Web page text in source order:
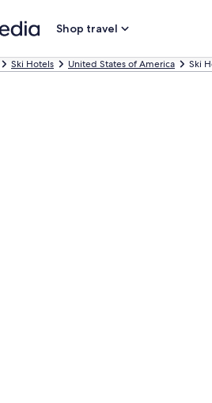
Shop travel
Ski Hotels United States of America Ski